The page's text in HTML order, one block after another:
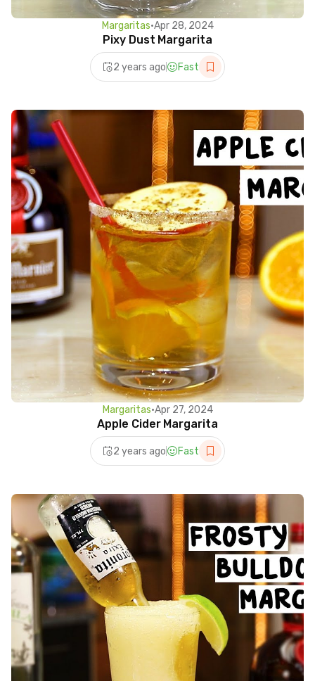
Margaritas•Apr 28, 2024
Pixy Dust Margarita
2 years ago Fast
Margaritas•Apr 27, 2024
Apple Cider Margarita
2 years ago Fast